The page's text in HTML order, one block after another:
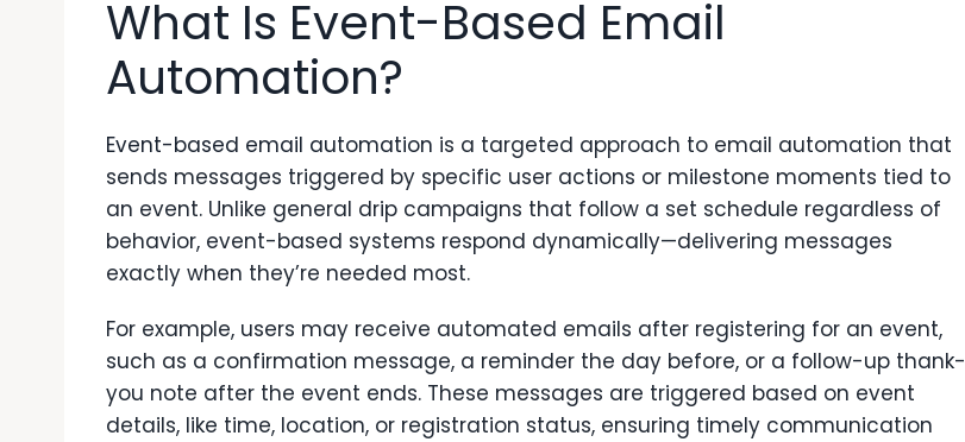
What Is Event-Based Email
Automation?
Event-based email automation is a targeted approach to email automation that
sends messages triggered by specific user actions or milestone moments tied to
an event. Unlike general drip campaigns that follow a set schedule regardless of
behavior, event-based systems respond dynamically—delivering messages
exactly when they’re needed most.
For example, users may receive automated emails after registering for an event,
such as a confirmation message, a reminder the day before, or a follow-up thank-
you note after the event ends. These messages are triggered based on event
details, like time, location, or registration status, ensuring timely communication